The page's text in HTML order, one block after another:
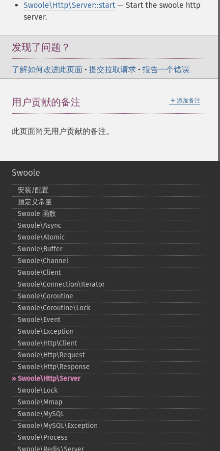
Swoole\Http\Server::start — Start the swoole http
server.
发现了问题？
了解如何改进此页面 • 提交拉取请求 • 报告一个错误
＋ 添加备注
用户贡献的备注
此页面尚无用户贡献的备注。
Swoole
安装/配置
预定义常量
Swoole 函数
Swoole\Async
Swoole\Atomic
Swoole\Buffer
Swoole\Channel
Swoole\Client
Swoole\Connection\Iterator
Swoole\Coroutine
Swoole\Coroutine\Lock
Swoole\Event
Swoole\Exception
Swoole\Http\Client
Swoole\Http\Request
Swoole\Http\Response
Swoole\Http\Server
Swoole\Lock
Swoole\Mmap
Swoole\MySQL
Swoole\MySQL\Exception
Swoole\Process
Swoole\Redis\Server